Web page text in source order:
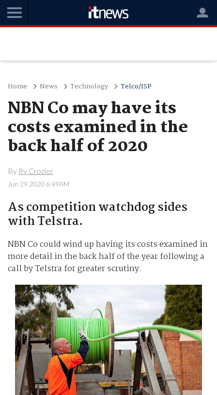
Home News Technology Telco/ISP
NBN Co may have its
costs examined in the
back half of 2020
By Ry Crozier
Jun 29 2020 6:49AM
As competition watchdog sides
with Telstra.
NBN Co could wind up having its costs examined in
more detail in the back half of the year following a
call by Telstra for greater scrutiny.